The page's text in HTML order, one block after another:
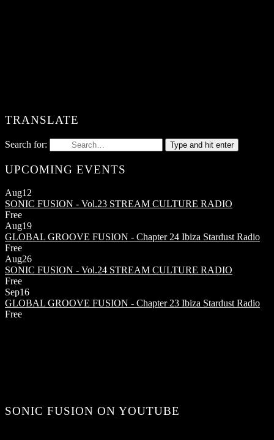
TRANSLATE
Search for: Type and hit enter
UPCOMING EVENTS
Aug12
SONIC FUSION - Vol.23 STREAM CULTURE RADIO
Free
Aug19
GLOBAL GROOVE FUSION - Chapter 24 Ibiza Stardust Radio
Free
Aug26
SONIC FUSION - Vol.24 STREAM CULTURE RADIO
Free
Sep16
GLOBAL GROOVE FUSION - Chapter 23 Ibiza Stardust Radio
Free
SONIC FUSION ON YOUTUBE